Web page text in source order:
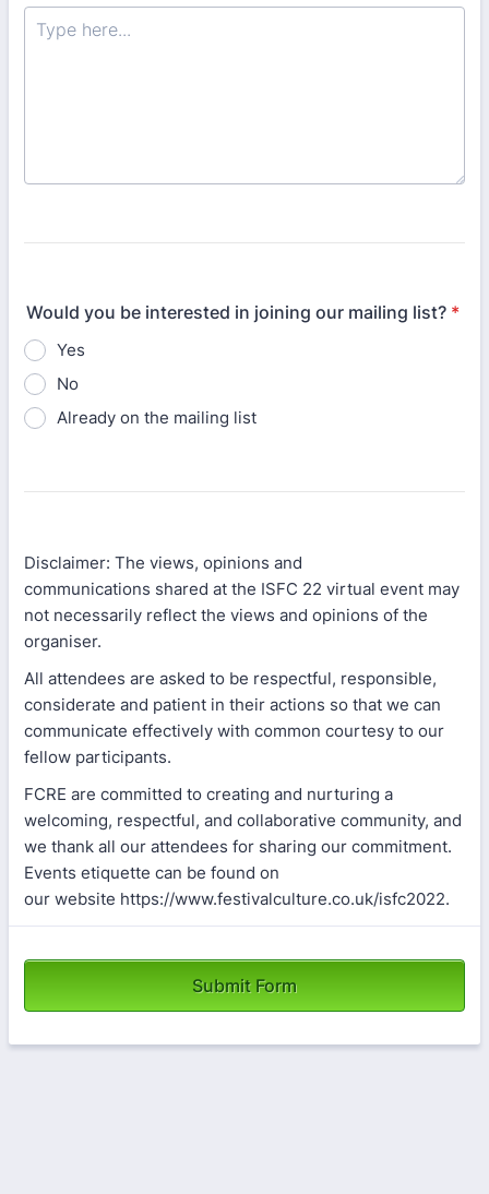
Would you be interested in joining our mailing list? *
Yes
No
Already on the mailing list
Disclaimer: The views, opinions and
communications shared at the ISFC 22 virtual event may
not necessarily reflect the views and opinions of the
organiser.
All attendees are asked to be respectful, responsible,
considerate and patient in their actions so that we can
communicate effectively with common courtesy to our
fellow participants.
FCRE are committed to creating and nurturing a
welcoming, respectful, and collaborative community, and
we thank all our attendees for sharing our commitment.
Events etiquette can be found on
our website https://www.festivalculture.co.uk/isfc2022.
Submit Form